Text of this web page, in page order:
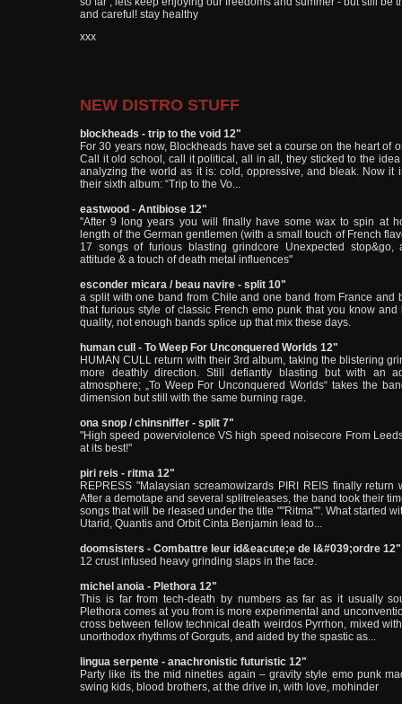
and careful! stay healthy
xxx
NEW DISTRO STUFF
blockheads - trip to the void 12"
For 30 years now, Blockheads have set a course on the heart of
Call it old school, call it political, all in all, they sticked to the
analyzing the world as it is: cold, oppressive, and bleak. Now it
their sixth album: “Trip to the Vo...
eastwood - Antibiose 12"
"After 9 long years you will finally have some wax to spin at
length of the German gentlemen (with a small touch of French
17 songs of furious blasting grindcore Unexpected stop&go,
attitude & a touch of death metal influences"
esconder micara / beau navire - split 10"
a split with one band from Chile and one band from France and
that furious style of classic French emo punk that you know
quality, not enough bands splice up that mix these days.
human cull - To Weep For Unconquered Worlds 12"
HUMAN CULL return with their 3rd album, taking the blistering
more deathly direction. Still defiantly blasting but with an
atmosphere; „To Weep For Unconquered Worlds“ takes the
dimension but still with the same burning rage.
ona snop / chinsniffer - split 7"
"High speed powerviolence VS high speed noisecore From
at its best!"
piri reis - ritma 12"
REPRESS "Malaysian screamowizards PIRI REIS finally return
After a demotape and several splitreleases, the band took their
songs that will be rleased under the title ""Ritma"". What started
Utarid, Quantis and Orbit Cinta Benjamin lead to...
doomsisters - Combattre leur id&eacute;e de l&#039;ordre 12"
12 crust infused heavy grinding slaps in the face.
michel anoia - Plethora 12"
This is far from tech-death by numbers as far as it usually
Plethora comes at you from is more experimental and
cross between fellow technical death weirdos Pyrrhon, mixed
unorthodox rhythms of Gorguts, and aided by the spastic as...
lingua serpente - anachronistic futuristic 12"
Party like its the mid nineties again – gravity style emo punk
swing kids, blood brothers, at the drive in, with love, mohinder